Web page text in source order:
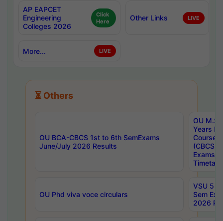
AP EAPCET
Engineering
Colleges 2026
Click
Here
Other Links LIVE
More... LIVE
⏳ Others
OU BCA-CBCS 1st to 6th SemExams
June/July 2026 Results
OU
Years
Course
(CBCS)
Exams
OU Phd viva voce circulars
VSU 5
Sem
2026